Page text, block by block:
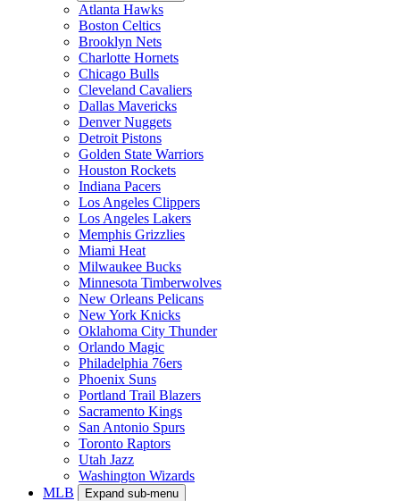
Atlanta Hawks
Boston Celtics
Brooklyn Nets
Charlotte Hornets
Chicago Bulls
Cleveland Cavaliers
Dallas Mavericks
Denver Nuggets
Detroit Pistons
Golden State Warriors
Houston Rockets
Indiana Pacers
Los Angeles Clippers
Los Angeles Lakers
Memphis Grizzlies
Miami Heat
Milwaukee Bucks
Minnesota Timberwolves
New Orleans Pelicans
New York Knicks
Oklahoma City Thunder
Orlando Magic
Philadelphia 76ers
Phoenix Suns
Portland Trail Blazers
Sacramento Kings
San Antonio Spurs
Toronto Raptors
Utah Jazz
Washington Wizards
MLB
Expand sub-menu